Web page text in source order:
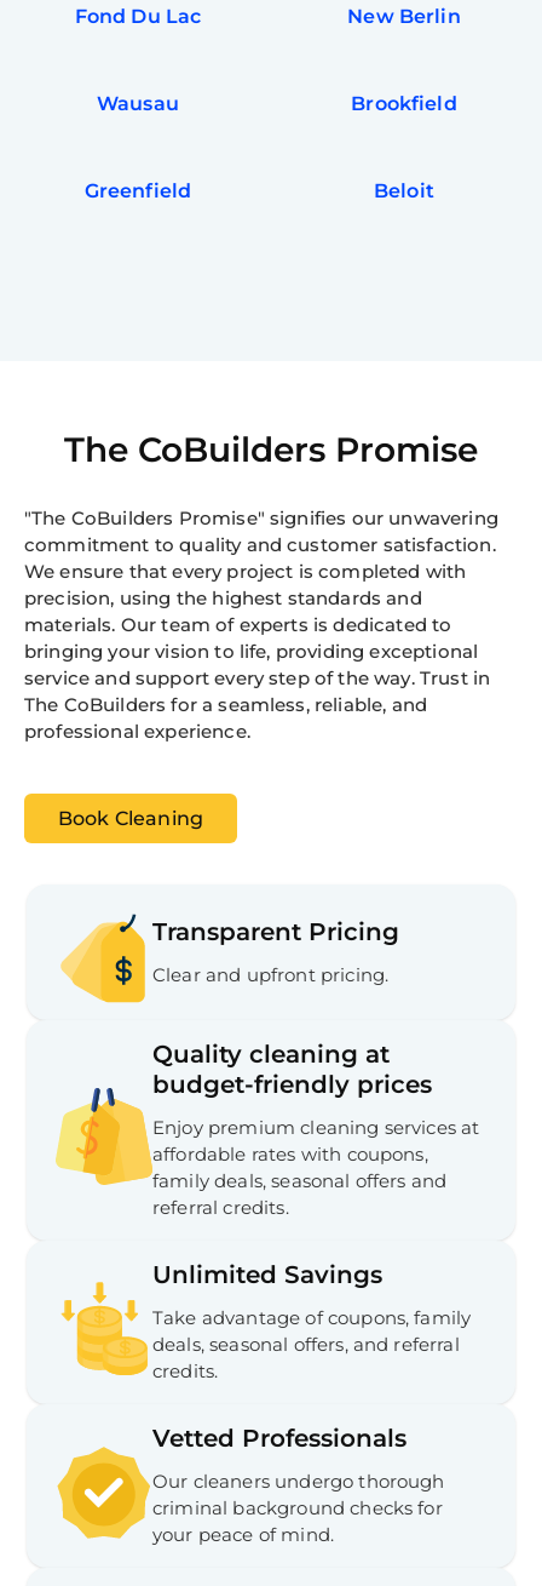
Fond Du Lac New Berlin
Wausau Brookfield
Greenfield Beloit
The CoBuilders Promise
"The CoBuilders Promise" signifies our unwavering
commitment to quality and customer satisfaction.
We ensure that every project is completed with
precision, using the highest standards and
materials. Our team of experts is dedicated to
bringing your vision to life, providing exceptional
service and support every step of the way. Trust in
The CoBuilders for a seamless, reliable, and
professional experience.
Book Cleaning
Transparent Pricing
Clear and upfront pricing.
Quality cleaning at
budget-friendly prices
Enjoy premium cleaning services at
affordable rates with coupons,
family deals, seasonal offers and
referral credits.
Unlimited Savings
Take advantage of coupons, family
deals, seasonal offers, and referral
credits.
Vetted Professionals
Our cleaners undergo thorough
criminal background checks for
your peace of mind.